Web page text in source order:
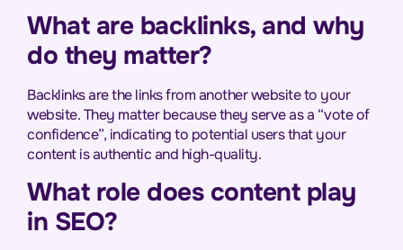
What are backlinks, and why
do they matter?
Backlinks are the links from another website to your
website. They matter because they serve as a “vote of
confidence”, indicating to potential users that your
content is authentic and high-quality.
What role does content play
in SEO?